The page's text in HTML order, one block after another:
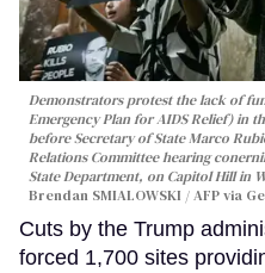
Demonstrators protest the lack of
Emergency Plan for AIDS Relief) in
before Secretary of State Marco
Relations Committee hearing
State Department, on Capitol Hill in
Brendan SMIALOWSKI / AFP via
Cuts by the Trump
forced 1,700 sites